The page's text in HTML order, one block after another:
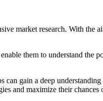
market research. With the
them to understand the
gain a deep
and maximize their chances